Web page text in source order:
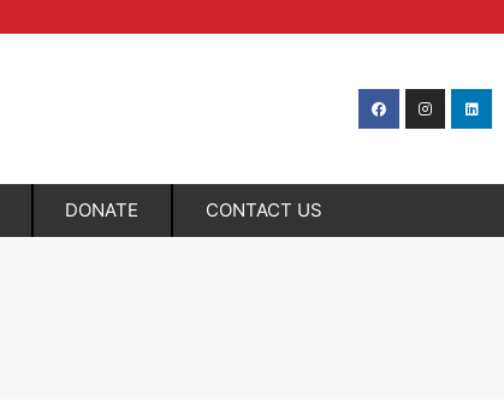
DONATE CONTACT US